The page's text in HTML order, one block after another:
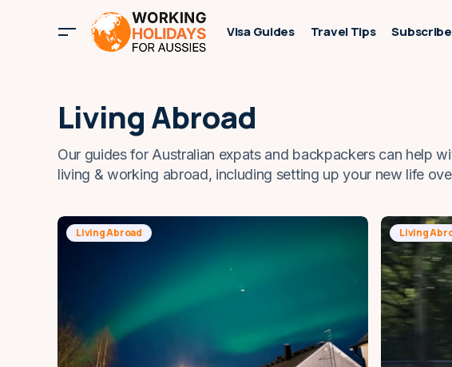
Visa Guides Travel Tips
Living Abroad
Our guides for Australian expats and backpackers can help
living & working abroad, including setting up your new life
Living Abroad Living